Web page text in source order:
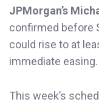
JPMorgan’s
confirmed before
could rise to at
immediate easing.
This week’s